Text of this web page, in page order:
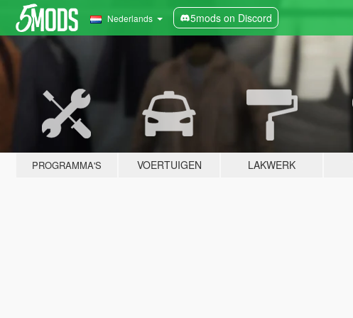
Nederlands 5mods on Discord
PROGRAMMA'S VOERTUIGEN LAKWERK